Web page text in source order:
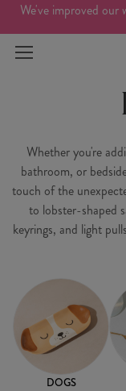
We've improved our
Whether you're
bathroom, or
touch of the
to lobster-shaped
keyrings, and light
DOGS